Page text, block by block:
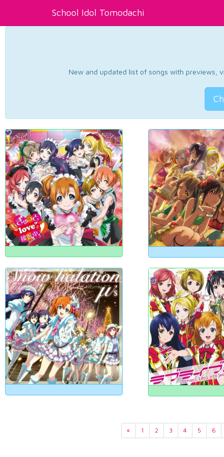
School Idol Tomodachi
New and updated list of songs with previews,
« 1 2 3 4 5 6